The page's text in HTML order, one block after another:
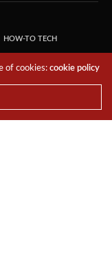
HOW-TO TECH
of cookies:cookie policy